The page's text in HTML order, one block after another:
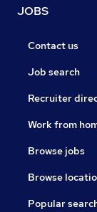
JOBS
Contact us
Job search
Recruiter
Work from
Browse jobs
Browse
Popular